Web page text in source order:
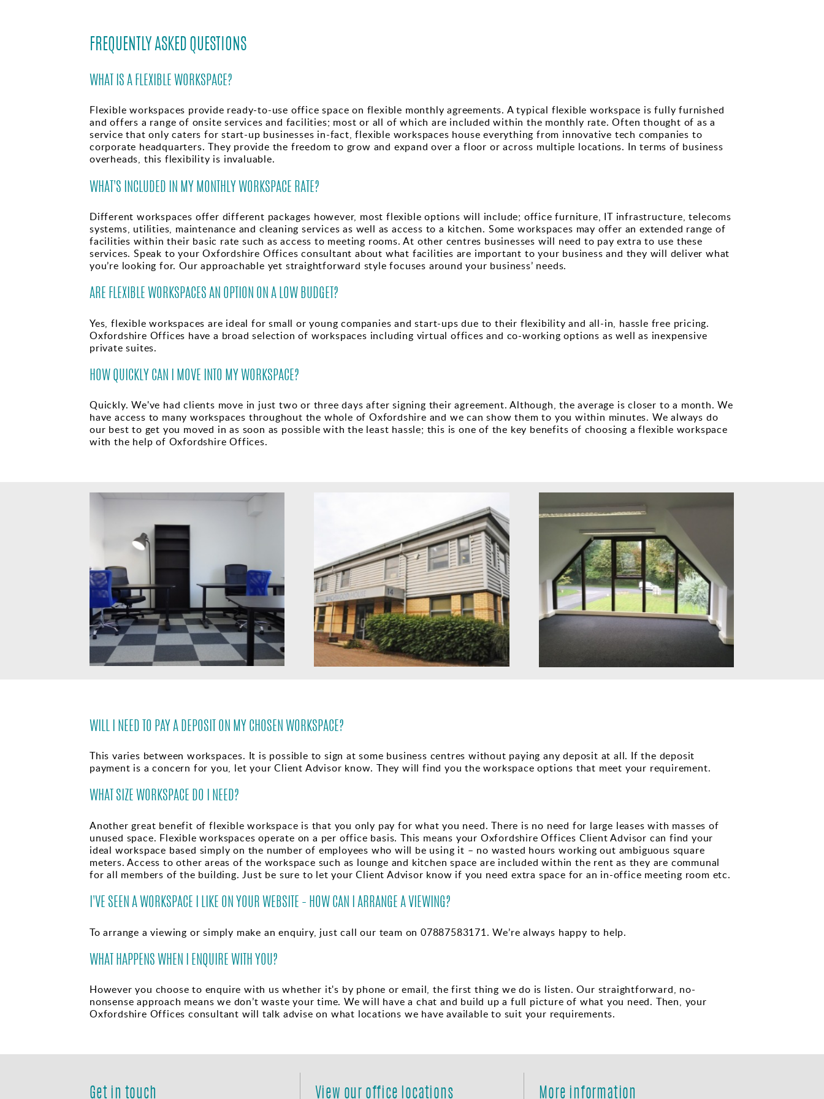
FREQUENTLY ASKED QUESTIONS
WHAT IS A FLEXIBLE WORKSPACE?
Flexible workspaces provide ready-to-use office space on flexible monthly agreements. A typical flexible workspace is fully furnished
and offers a range of onsite services and facilities; most or all of which are included within the monthly rate. Often thought of as a
service that only caters for start-up businesses in-fact, flexible workspaces house everything from innovative tech companies to
corporate headquarters. They provide the freedom to grow and expand over a floor or across multiple locations. In terms of business
overheads, this flexibility is invaluable.
WHAT'S INCLUDED IN MY MONTHLY WORKSPACE RATE?
Different workspaces offer different packages however, most flexible options will include; office furniture, IT infrastructure, telecoms
systems, utilities, maintenance and cleaning services as well as access to a kitchen. Some workspaces may offer an extended range of
facilities within their basic rate such as access to meeting rooms. At other centres businesses will need to pay extra to use these
services. Speak to your Oxfordshire Offices consultant about what facilities are important to your business and they will deliver what
you’re looking for. Our approachable yet straightforward style focuses around your business’ needs.
ARE FLEXIBLE WORKSPACES AN OPTION ON A LOW BUDGET?
Yes, flexible workspaces are ideal for small or young companies and start-ups due to their flexibility and all-in, hassle free pricing.
Oxfordshire Offices have a broad selection of workspaces including virtual offices and co-working options as well as inexpensive
private suites.
HOW QUICKLY CAN I MOVE INTO MY WORKSPACE?
Quickly. We've had clients move in just two or three days after signing their agreement. Although, the average is closer to a month. We
have access to many workspaces throughout the whole of Oxfordshire and we can show them to you within minutes. We always do
our best to get you moved in as soon as possible with the least hassle; this is one of the key benefits of choosing a flexible workspace
with the help of Oxfordshire Offices.
WILL I NEED TO PAY A DEPOSIT ON MY CHOSEN WORKSPACE?
This varies between workspaces. It is possible to sign at some business centres without paying any deposit at all. If the deposit
payment is a concern for you, let your Client Advisor know. They will find you the workspace options that meet your requirement.
WHAT SIZE WORKSPACE DO I NEED?
Another great benefit of flexible workspace is that you only pay for what you need. There is no need for large leases with masses of
unused space. Flexible workspaces operate on a per office basis. This means your Oxfordshire Offices Client Advisor can find your
ideal workspace based simply on the number of employees who will be using it – no wasted hours working out ambiguous square
meters. Access to other areas of the workspace such as lounge and kitchen space are included within the rent as they are communal
for all members of the building. Just be sure to let your Client Advisor know if you need extra space for an in-office meeting room etc.
I'VE SEEN A WORKSPACE I LIKE ON YOUR WEBSITE – HOW CAN I ARRANGE A VIEWING?
To arrange a viewing or simply make an enquiry, just call our team on 07887583171. We’re always happy to help.
WHAT HAPPENS WHEN I ENQUIRE WITH YOU?
However you choose to enquire with us whether it's by phone or email, the first thing we do is listen. Our straightforward, no-
nonsense approach means we don’t waste your time. We will have a chat and build up a full picture of what you need. Then, your
Oxfordshire Offices consultant will talk advise on what locations we have available to suit your requirements.
Get in touch View our office locations More information